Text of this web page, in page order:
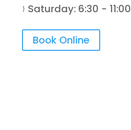
} Saturday: 6:30 - 11:00
Book Online